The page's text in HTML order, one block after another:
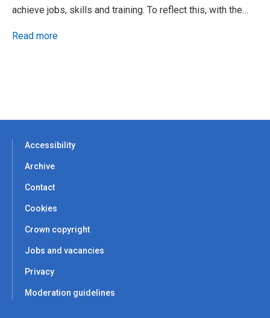
achieve jobs, skills and training. To reflect this, with the…
Read more
Accessibility
Archive
Contact
Cookies
Crown copyright
Jobs and vacancies
Privacy
Moderation guidelines